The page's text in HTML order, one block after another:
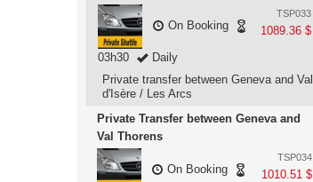
TSP033
1089.36 $
On Booking
03h30
Daily
Private transfer between Geneva and Val
d'Isère / Les Arcs
Private Transfer between Geneva and
Val Thorens
TSP034
1010.51 $
On Booking